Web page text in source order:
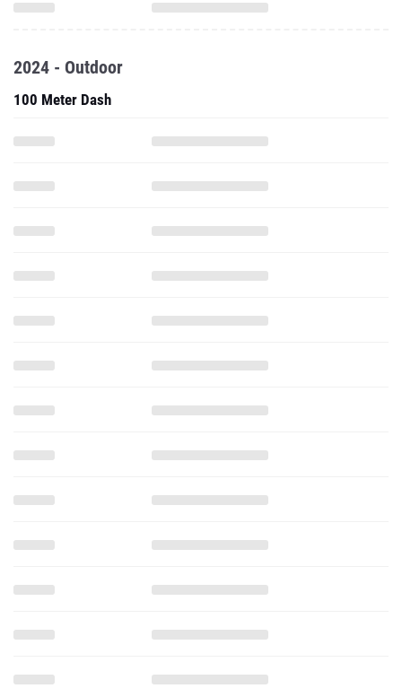
2024 - Outdoor
100 Meter Dash